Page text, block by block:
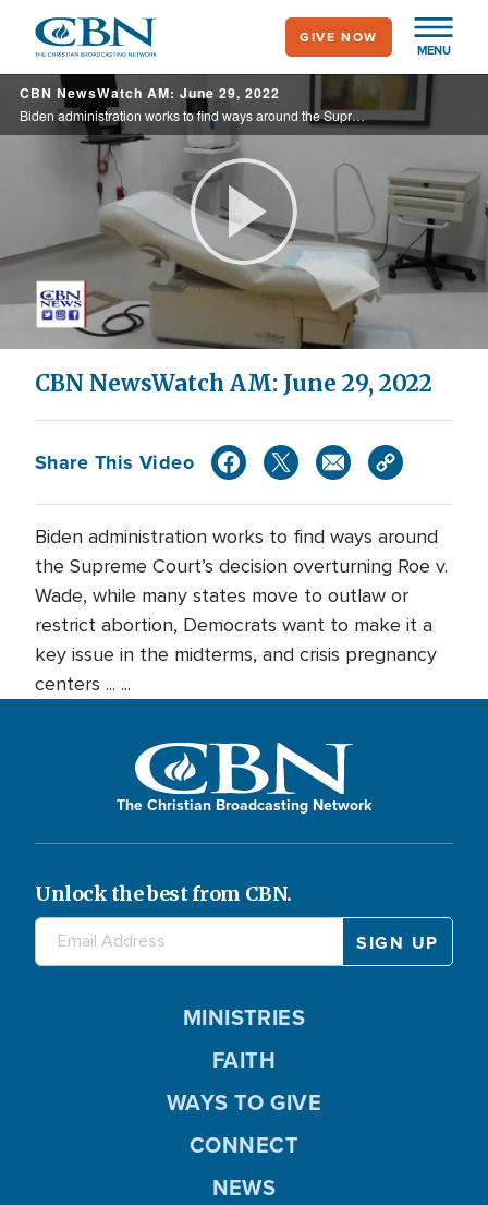
main
content
MENU
GIVE NOW
CBN NewsWatch AM: June 29, 2022
Biden administration works to find ways around the Supreme Court’s decision overturning Roe v. Wade, while many states move to outlaw or restrict abortion, Democrats want to make it a key issue in the midterms, and crisis pregnancy centers ... ...
Play
Video
CBN NewsWatch AM: June 29, 2022
Share This Video
Biden administration works to find ways around
the Supreme Court’s decision overturning Roe v.
Wade, while many states move to outlaw or
restrict abortion, Democrats want to make it a
key issue in the midterms, and crisis pregnancy
centers ... ...
The Christian Broadcasting Network
Unlock the best from CBN.
MINISTRIES
FAITH
WAYS TO GIVE
CONNECT
NEWS